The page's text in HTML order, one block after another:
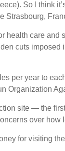
So I think
Strasbourg,
health care
cuts
per year to
Organization
site — the
over how
for visiting